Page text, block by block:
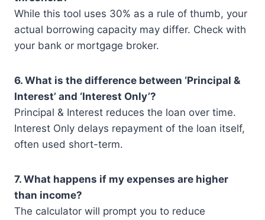
While this tool uses 30% as a rule of thumb, your
actual borrowing capacity may differ. Check with
your bank or mortgage broker.
6. What is the difference between ‘Principal &
Interest’ and ‘Interest Only’?
Principal & Interest reduces the loan over time.
Interest Only delays repayment of the loan itself,
often used short-term.
7. What happens if my expenses are higher
than income?
The calculator will prompt you to reduce